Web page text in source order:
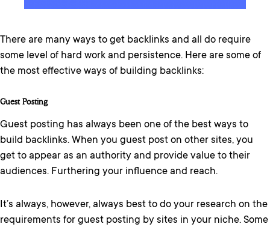
There are many ways to get backlinks and all do require
some level of hard work and persistence. Here are some of
the most effective ways of building backlinks:
Guest Posting
Guest posting has always been one of the best ways to
build backlinks. When you guest post on other sites, you
get to appear as an authority and provide value to their
audiences. Furthering your influence and reach.
It’s always, however, always best to do your research on the
requirements for guest posting by sites in your niche. Some